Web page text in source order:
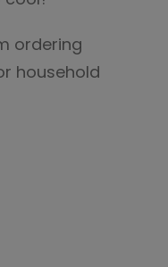
ordering
household